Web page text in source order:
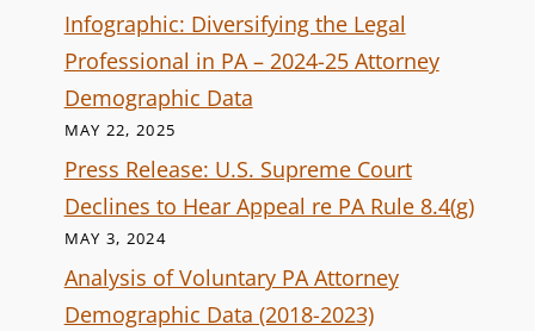
Infographic: Diversifying the Legal
Professional in PA – 2024-25 Attorney
Demographic Data
MAY 22, 2025
Press Release: U.S. Supreme Court
Declines to Hear Appeal re PA Rule 8.4(g)
MAY 3, 2024
Analysis of Voluntary PA Attorney
Demographic Data (2018-2023)